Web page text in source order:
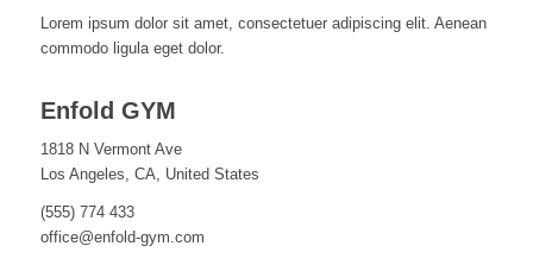
Lorem ipsum dolor sit amet, consectetuer adipiscing elit. Aenean
commodo ligula eget dolor.
Enfold GYM
1818 N Vermont Ave
Los Angeles, CA, United States
(555) 774 433
office@enfold-gym.com